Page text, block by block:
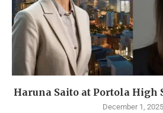
Haruna Saito at Portola High
December 1, 2025